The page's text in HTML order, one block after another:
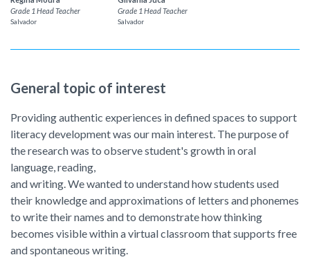
Grade 1 Head Teacher
Salvador
Grade 1 Head Teacher
Salvador
General topic of interest
Providing authentic experiences in defined spaces to support
literacy development was our main interest. The purpose of
the research was to observe student's growth in oral
language, reading,
and writing. We wanted to understand how students used
their knowledge and approximations of letters and phonemes
to write their names and to demonstrate how thinking
becomes visible within a virtual classroom that supports free
and spontaneous writing.